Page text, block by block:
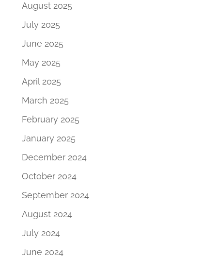
August 2025
July 2025
June 2025
May 2025
April 2025
March 2025
February 2025
January 2025
December 2024
October 2024
September 2024
August 2024
July 2024
June 2024